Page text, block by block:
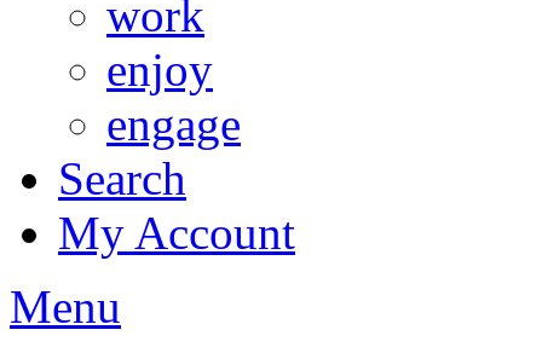
work
enjoy
engage
Search
My Account
Menu